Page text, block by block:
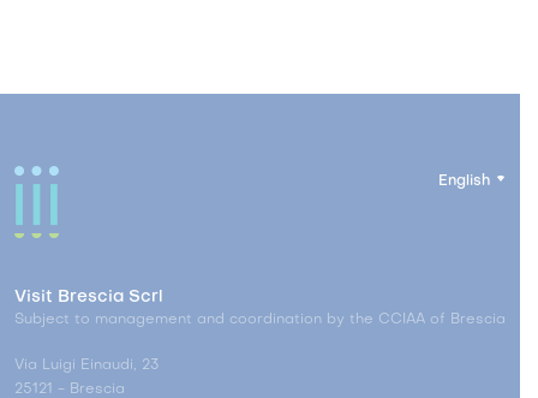
English
Visit Brescia Scrl
Subject to management and coordination by the CCIAA of Brescia
Via Luigi Einaudi, 23
25121 - Brescia